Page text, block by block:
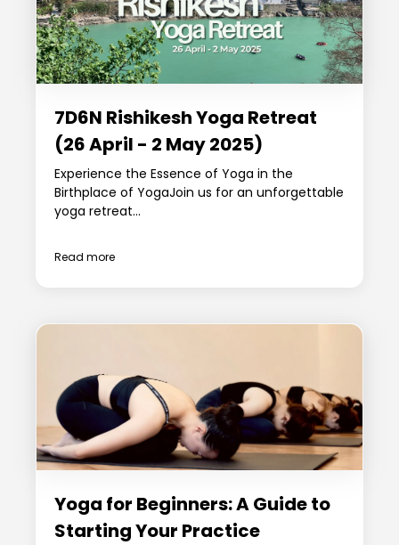
7D6N Rishikesh Yoga Retreat
(26 April - 2 May 2025)
Experience the Essence of Yoga in the
Birthplace of YogaJoin us for an unforgettable
yoga retreat...
Read more
Yoga for Beginners: A Guide to
Starting Your Practice